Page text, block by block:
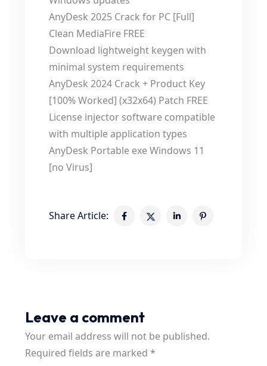
AnyDesk 2025 Crack for PC [Full]
Clean MediaFire FREE
Download lightweight keygen with
minimal system requirements
AnyDesk 2024 Crack + Product Key
[100% Worked] (x32x64) Patch FREE
License injector software compatible
with multiple application types
AnyDesk Portable exe Windows 11
[no Virus]
Share Article:
Leave a comment
Your email address will not be published.
Required fields are marked *